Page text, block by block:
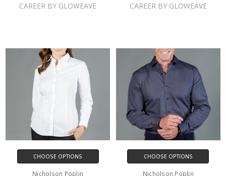
CAREER BY GLOWEAVE CAREER BY GLOWEAVE
CHOOSE OPTIONS
Nicholson Poplin
CHOOSE OPTIONS
Nicholson Poplin